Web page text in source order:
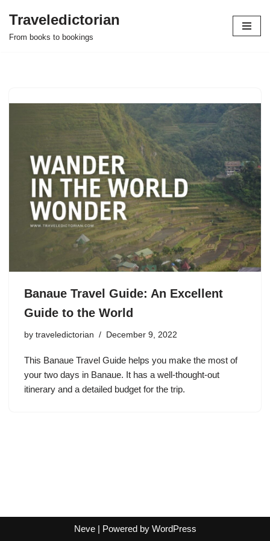
Skip
Traveledictorian
From books to bookings
Banaue Travel Guide: An Excellent
Guide to the World
by traveledictorian December 9, 2022
This Banaue Travel Guide helps you make the most of
your two days in Banaue. It has a well-thought-out
itinerary and a detailed budget for the trip.
Neve| Powered by WordPress